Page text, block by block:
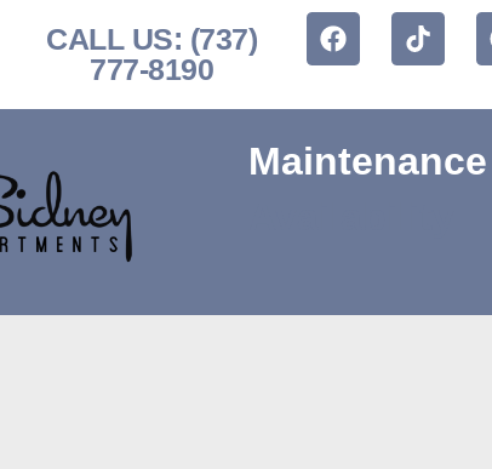
CALL US: (737)
777-8190
Maintenance